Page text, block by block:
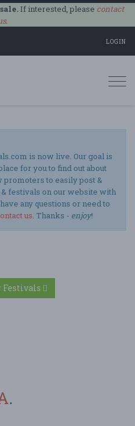
If interested, please contact
.
LOGIN
is now live. Our goal is
for you to find out about
promoters to easily post &
festivals on our website with
any questions or need to
us. Thanks - enjoy!
Festivals
.